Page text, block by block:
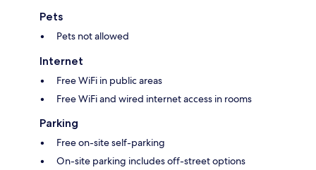
Pets
Pets not allowed
Internet
Free WiFi in public areas
Free WiFi and wired internet access in rooms
Parking
Free on-site self-parking
On-site parking includes off-street options